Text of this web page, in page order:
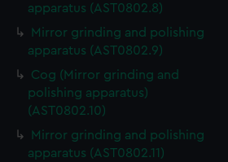
to make our websites work
cookies to remember your
how our website is used, and to
may also use cookies to tailor our
and deliver embedded content
You can choose to allow all
preferences or opt-out at any time.
apparatus (AST0802.8)
Mirror grinding and polishing
apparatus (AST0802.9)
Cog (Mirror grinding and
polishing apparatus)
(AST0802.10)
Mirror grinding and polishing
apparatus (AST0802.11)